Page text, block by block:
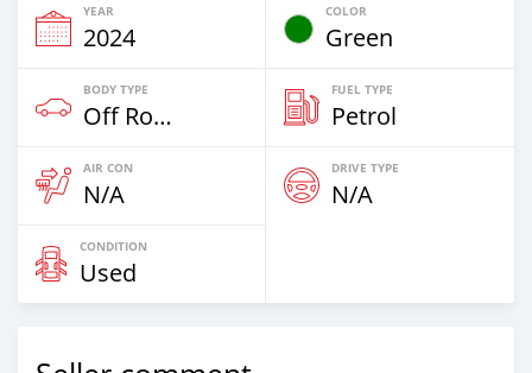
YEAR
2024
COLOR
Green
BODY TYPE
Off Road
FUEL TYPE
Petrol
AIR CON
N/A
DRIVE TYPE
N/A
CONDITION
Used